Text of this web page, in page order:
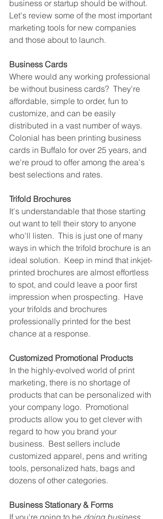
business or startup should be without.
Let's review some of the most important
marketing tools for new companies
and those about to launch.
Business Cards
Where would any working professional
be without business cards?  They're
affordable, simple to order, fun to
customize, and can be easily
distributed in a vast number of ways.
Colonial has been printing business
cards in Buffalo for over 25 years, and
we're proud to offer among the area's
best selections and rates.
Trifold Brochures
It's understandable that those starting
out want to tell their story to anyone
who'll listen.  This is just one of many
ways in which the trifold brochure is an
ideal solution.  Keep in mind that inkjet-
printed brochures are almost effortless
to spot, and could leave a poor first
impression when prospecting.  Have
your trifolds and brochures
professionally printed for the best
chance at a response.
Customized Promotional Products
In the highly-evolved world of print
marketing, there is no shortage of
products that can be personalized with
your company logo.  Promotional
products allow you to get clever with
regard to how you brand your
business.  Best sellers include
customized apparel, pens and writing
tools, personalized hats, bags and
dozens of other categories.
Business Stationary & Forms
If you're going to be doing business